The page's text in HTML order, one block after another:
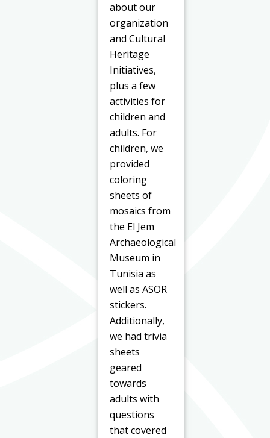
about our
organization
and Cultural
Heritage
Initiatives,
plus a few
activities for
children and
adults. For
children, we
provided
coloring
sheets of
mosaics from
the El Jem
Archaeological
Museum in
Tunisia as
well as ASOR
stickers.
Additionally,
we had trivia
sheets
geared
towards
adults with
questions
that covered